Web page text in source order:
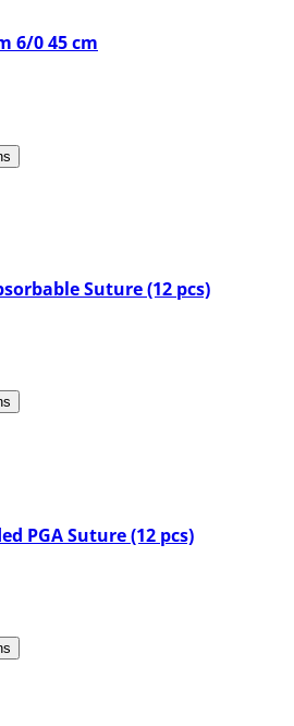
material that has a prolonged
process. Total
6/0 45 cm
Suture (12 pcs)
PGA Suture (12 pcs)